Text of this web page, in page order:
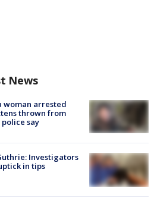
News
woman arrested
thrown from
say
Investigators
in tips